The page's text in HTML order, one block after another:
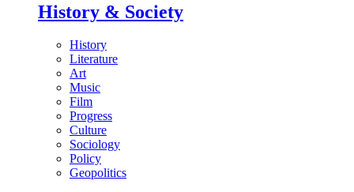
History & Society
History
Literature
Art
Music
Film
Progress
Culture
Sociology
Policy
Geopolitics